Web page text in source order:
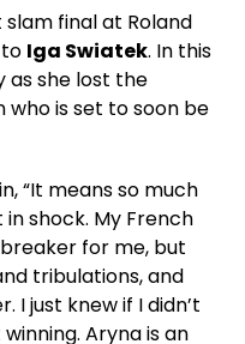
final at Roland
Iga Swiatek. In this
as she lost the
who is set to soon be
“It means so much
shock. My French
for me, but
tribulations, and
I just knew if I didn’t
Aryna is an